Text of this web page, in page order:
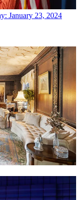
January 23, 2024